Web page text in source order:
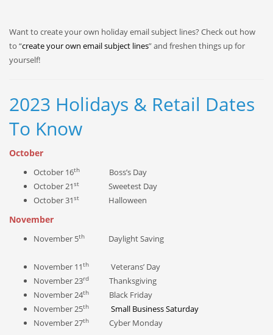
Want to create your own holiday email subject lines? Check out how
to “create your own email subject lines” and freshen things up for
yourself!
2023 Holidays & Retail Dates
To Know
October
October 16th
Boss’s Day
October 21st
Sweetest Day
October 31st Halloween
November
November 5th Daylight Saving
November 11th
Veterans’ Day
November 23rd
Thanksgiving
November 24th
Black Friday
November 25th
Small Business Saturday
November 27th Cyber Monday